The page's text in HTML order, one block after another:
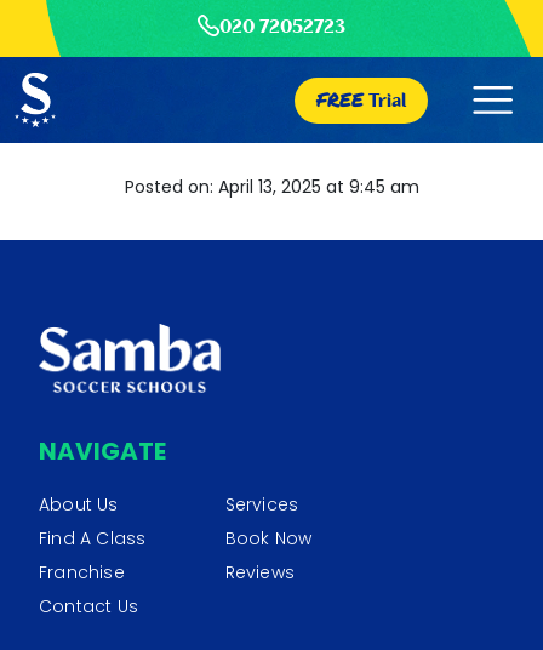
020 72052723
FREETrial
Posted on: April 13, 2025 at 9:45 am
NAVIGATE
About Us
Services
Find A Class
Book Now
Franchise
Reviews
Contact Us